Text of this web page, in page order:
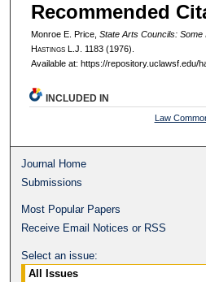
Recommended
Monroe E. Price, State Arts Councils:
HastingsL.J. 1183 (1976).
Available at: https://repository.uclawsf.edu/
INCLUDED IN
Law
Journal Home
Submissions
Most Popular Papers
Receive Email Notices or RSS
Select an issue: